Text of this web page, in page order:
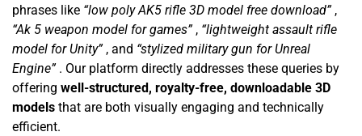
phrases like “low poly AK5 rifle 3D model free download” ,
“Ak 5 weapon model for games” , “lightweight assault rifle
model for Unity” , and “stylized military gun for Unreal
Engine” . Our platform directly addresses these queries by
offering well-structured, royalty-free, downloadable 3D
models that are both visually engaging and technically
efficient.